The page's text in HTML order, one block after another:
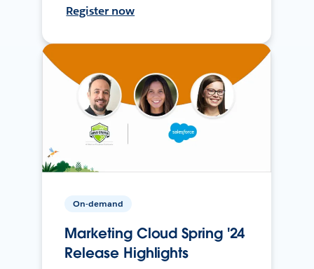
Register now
On-demand
Marketing Cloud Spring '24
Release Highlights